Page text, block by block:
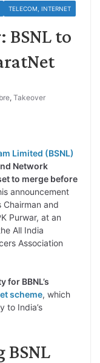
TELECOM, INTERNET
BSNL to
, Takeover
Limited (BSNL)
Network
to merge before
announcement
Chairman and
Purwar, at an
All India
Association
for BBNL’s
scheme, which
to India’s
BSNL